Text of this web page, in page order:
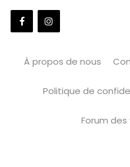
À propos de nous
Politique de
Forum